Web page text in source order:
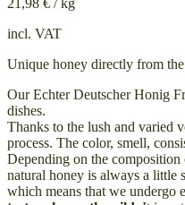
incl. VAT
Unique honey directly from
Our Echter Deutscher Honig
dishes.
Thanks to the lush and varied
process. The color, smell,
Depending on the
natural honey is always a little
which means that we undergo